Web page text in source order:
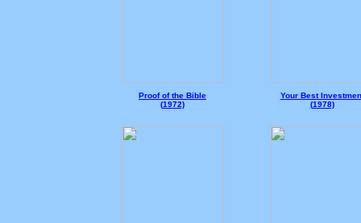
Proof of the Bible
(1972)
Your Best
(1978)